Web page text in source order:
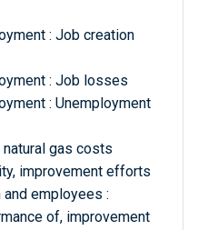
: Job creation
: Job losses
: Unemployment
natural gas costs
improvement efforts
employees :
of, improvement